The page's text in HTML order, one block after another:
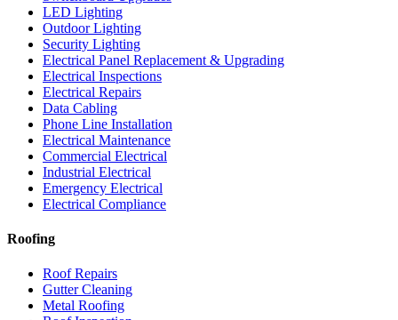
LED Lighting
Outdoor Lighting
Security Lighting
Electrical Panel Replacement & Upgrading
Electrical Inspections
Electrical Repairs
Data Cabling
Phone Line Installation
Electrical Maintenance
Commercial Electrical
Industrial Electrical
Emergency Electrical
Electrical Compliance
Roofing
Roof Repairs
Gutter Cleaning
Metal Roofing